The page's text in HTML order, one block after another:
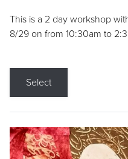
This is a 2 day workshop
8/29 on from 10:30am to
Select